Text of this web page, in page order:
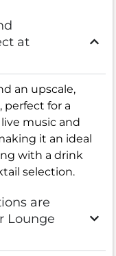
at
an upscale,
perfect for a
music and
it an ideal
with a drink
selection.
are
Lounge